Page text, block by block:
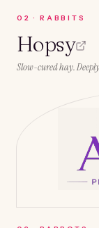
0 2 ·RABBITS
Hopsy
Slow-cured hay.